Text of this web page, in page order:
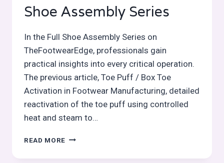
Shoe Assembly Series
In the Full Shoe Assembly Series on
TheFootwearEdge, professionals gain
practical insights into every critical operation.
The previous article, Toe Puff / Box Toe
Activation in Footwear Manufacturing, detailed
reactivation of the toe puff using controlled
heat and steam to…
READ MORE TOE
/